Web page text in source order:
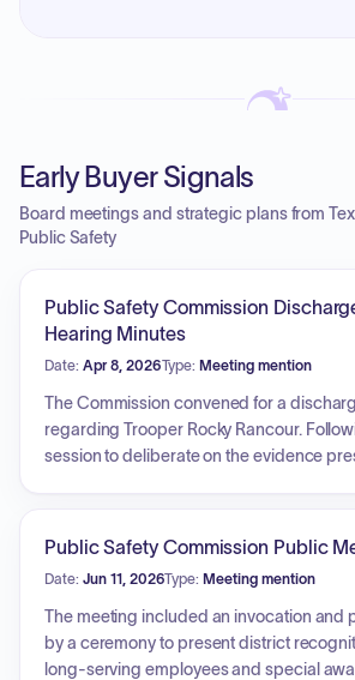
Early Buyer Signals
Board meetings and strategic plans from
Public Safety
Public Safety Commission
Hearing Minutes
Date: Apr 8, 2026Type: Meeting mention
The Commission convened for a
regarding Trooper Rocky Rancour.
session to deliberate on the evidence
Public Safety Commission Public
Date: Jun 11, 2026Type: Meeting mention
The meeting included an invocation and
by a ceremony to present district
long-serving employees and special